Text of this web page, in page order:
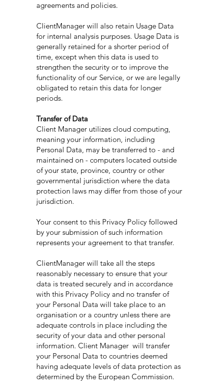
agreements and policies.
ClientManager will also retain Usage Data
for internal analysis purposes. Usage Data is
generally retained for a shorter period of
time, except when this data is used to
strengthen the security or to improve the
functionality of our Service, or we are legally
obligated to retain this data for longer
periods.
Transfer of Data
Client Manager utilizes cloud computing,
meaning your information, including
Personal Data, may be transferred to - and
maintained on - computers located outside
of your state, province, country or other
governmental jurisdiction where the data
protection laws may differ from those of your
jurisdiction.
Your consent to this Privacy Policy followed
by your submission of such information
represents your agreement to that transfer.
ClientManager will take all the steps
reasonably necessary to ensure that your
data is treated securely and in accordance
with this Privacy Policy and no transfer of
your Personal Data will take place to an
organisation or a country unless there are
adequate controls in place including the
security of your data and other personal
information. Client Manager will transfer
your Personal Data to countries deemed
having adequate levels of data protection as
determined by the European Commission.